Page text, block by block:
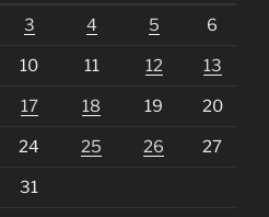
3 4 5 6
10 11 12 13
17 18 19 20
24 25 26 27
31